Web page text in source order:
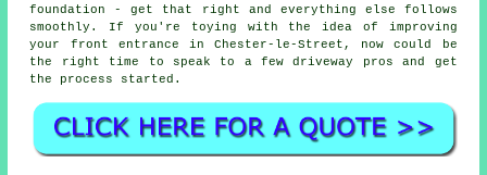
foundation - get that right and everything else follows
smoothly. If you're toying with the idea of improving
your front entrance in Chester-le-Street, now could be
the right time to speak to a few driveway pros and get
the process started.